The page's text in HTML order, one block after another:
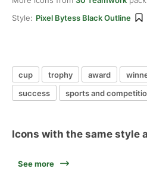
Style: Pixel Bytess Black Outline
cup trophy award
success
sports and
Icons with the same style
See more